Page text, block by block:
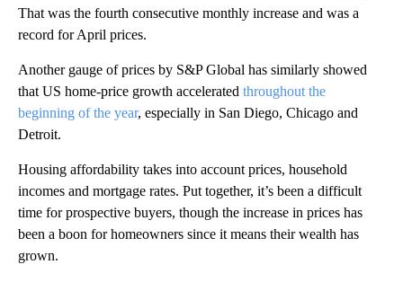
That was the fourth consecutive monthly increase and was a
record for April prices.
Another gauge of prices by S&P Global has similarly showed
that US home-price growth accelerated throughout the
beginning of the year, especially in San Diego, Chicago and
Detroit.
Housing affordability takes into account prices, household
incomes and mortgage rates. Put together, it’s been a difficult
time for prospective buyers, though the increase in prices has
been a boon for homeowners since it means their wealth has
grown.